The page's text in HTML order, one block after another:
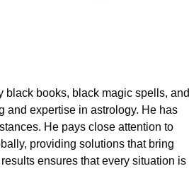
books, black magic spells, and
and expertise in astrology. He has
He pays close attention to
providing solutions that bring
ensures that every situation is